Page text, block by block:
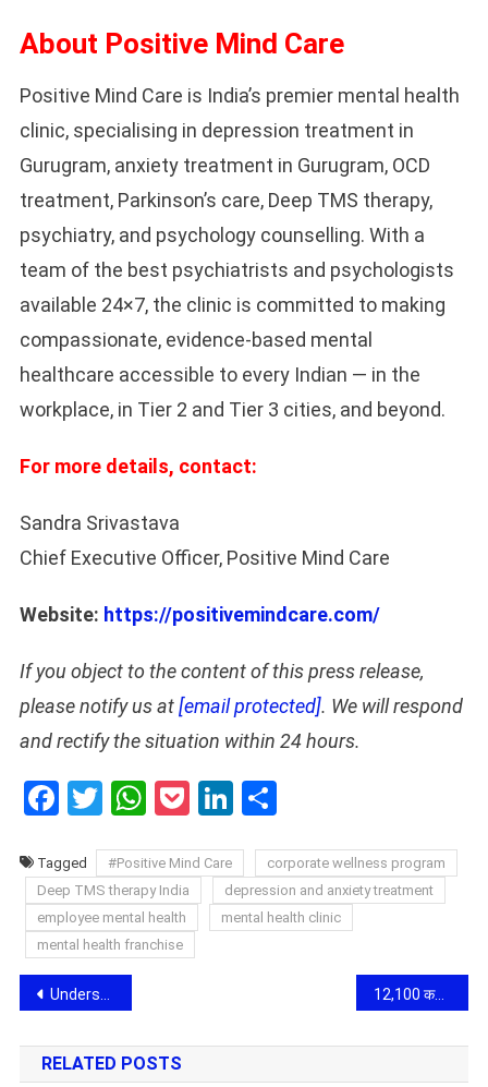
About Positive Mind Care
Positive Mind Care is India’s premier mental health
clinic, specialising in depression treatment in
Gurugram, anxiety treatment in Gurugram, OCD
treatment, Parkinson’s care, Deep TMS therapy,
psychiatry, and psychology counselling. With a
team of the best psychiatrists and psychologists
available 24×7, the clinic is committed to making
compassionate, evidence-based mental
healthcare accessible to every Indian — in the
workplace, in Tier 2 and Tier 3 cities, and beyond.
For more details, contact:
Sandra Srivastava
Chief Executive Officer, Positive Mind Care
Website: https://positivemindcare.com/
If you object to the content of this press release,
please notify us at[email protected]. We will respond
and rectify the situation within 24 hours.
Facebook
Twitter
WhatsApp
PocketLinkedIn
Tagged #Positive Mind Care
corporate wellness program
Deep TMS therapy India
depression and anxiety treatment
employee mental health
mental health clinic
mental health franchise
Post
navigation
Understanding Step-Up SIP Calculators for Progressive Investing 12,100 कविताओं का एक ही दिन में प्रकाशन: डॉ. शंकर घनश्यामदास अंदानी ने रचा साहित्य में नया इतिहास
RELATED POSTS